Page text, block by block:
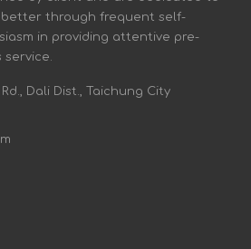
through frequent self-
in providing attentive pre-
Dali Dist., Taichung City